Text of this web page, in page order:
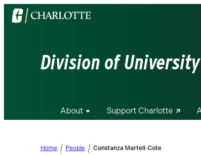
Visit
the
Division of
About Support Charlotte
Home People Constanza Martell-Cote